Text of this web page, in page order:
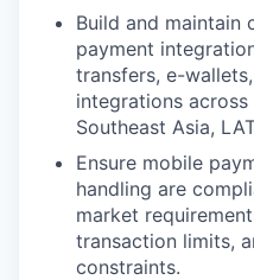
Build and maintain
payment
transfers, e-
integrations
Southeast Asia,
Ensure mobile
handling are
market
transaction limits,
constraints.